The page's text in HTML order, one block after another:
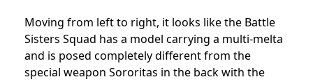
Moving from left to right, it looks like the Battle
Sisters Squad has a model carrying a multi-melta
and is posed completely different from the
special weapon Sororitas in the back with the